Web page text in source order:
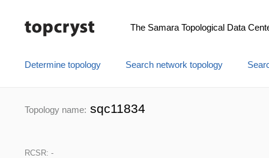
The Samara Topological Data
Determine topology Search network topology
Topology name: sqc11834
RCSR: -